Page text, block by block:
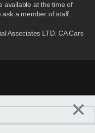
available at the time of
a member of staff.
Associates LTD. CA Cars
×